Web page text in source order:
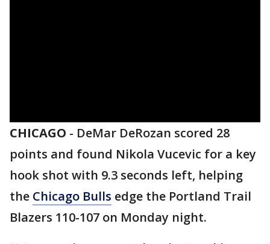
CHICAGO - DeMar DeRozan scored 28
points and found Nikola Vucevic for a key
hook shot with 9.3 seconds left, helping
the Chicago Bulls edge the Portland Trail
Blazers 110-107 on Monday night.